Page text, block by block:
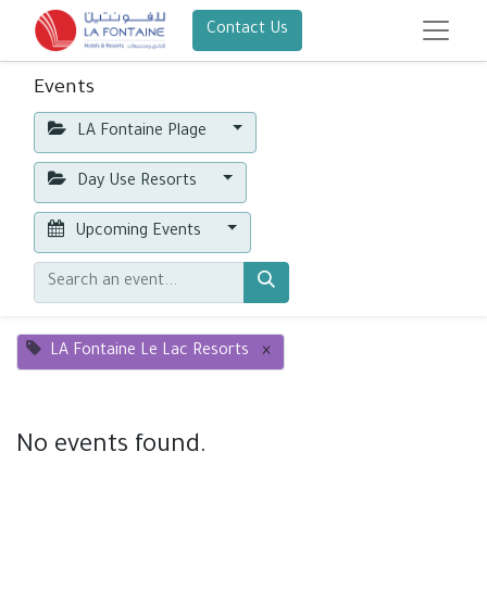
Contact Us
Events
LA Fontaine Plage
Day Use Resorts
Upcoming Events
LA Fontaine Le Lac Resorts ×
No events found.